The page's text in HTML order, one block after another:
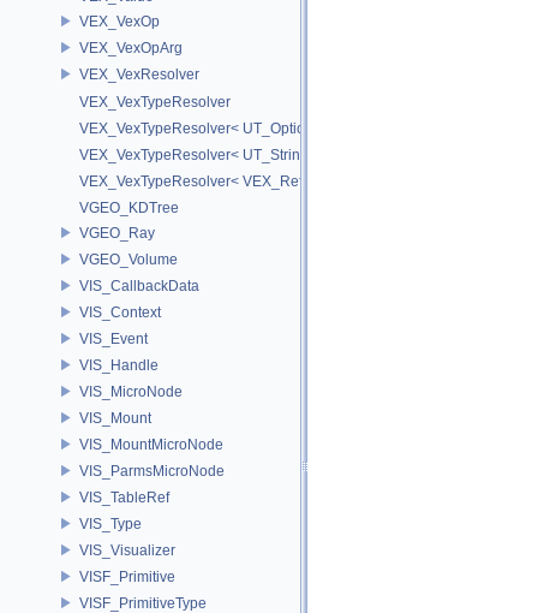
VEX_VexOp
VEX_VexOpArg
VEX_VexResolver
VEX_VexTypeResolver
VEX_VexTypeResolver< UT_OptionsHolder >
VEX_VexTypeResolver< UT_StringHolder >
VEX_VexTypeResolver< VEX_RefObject * >
VGEO_KDTree
VGEO_Ray
VGEO_Volume
VIS_CallbackData
VIS_Context
VIS_Event
VIS_Handle
VIS_MicroNode
VIS_Mount
VIS_MountMicroNode
VIS_ParmsMicroNode
VIS_TableRef
VIS_Type
VIS_Visualizer
VISF_Primitive
VISF_PrimitiveType